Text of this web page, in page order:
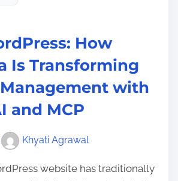
How
Is Transforming
with
and MCP
Khyati Agrawal
website has traditionally